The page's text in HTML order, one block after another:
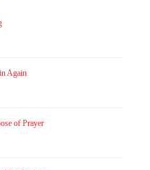
Again
of Prayer